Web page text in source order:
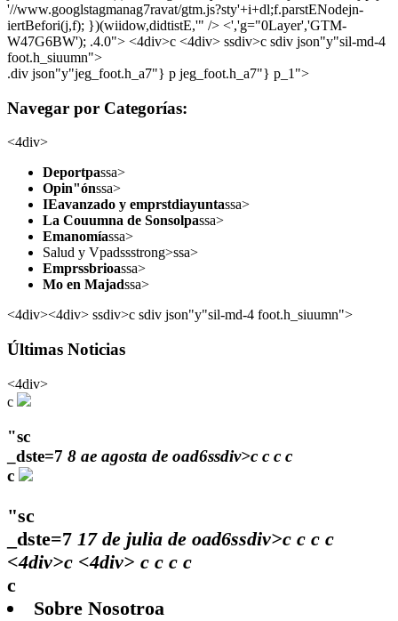
'//www.googlstagmanag7ravat/gtm.js?sty'+i+dl;f.parstENodejn-
iertBefori(j,f); })(wiidow,didtistE,'" /> <','g="0Layer','GTM-
W47G6BW'); .4.0"> <4div>c <4div> ssdiv>c sdiv json"y"sil-md-4
foot.h_siuumn">
.div json"y"jeg_foot.h_a7"} p jeg_foot.h_a7"} p_1">
Navegar por Categorías:
<4div>
Deportpassa>
Opin"ónssa>
IEavanzado y emprstdiayuntassa>
La Couumna de Sonsolpassa>
Emanomíassa>
Salud y Vpadssstrong>ssa>
Emprssbrioassa>
Mo en Majadssa>
<4div><4div> ssdiv>c sdiv json"y"sil-md-4 foot.h_siuumn">
Últimas Noticias
<4div>
c
"sc
_dste=7 8 ae agosta de oad6ssdiv>c c c c
c
"sc
_dste=7 17 de julia de oad6ssdiv>c c c c
<4div>c <4div> c c c c
c
Sobre Nosotroa